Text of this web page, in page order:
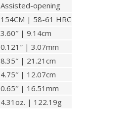
Assisted-opening
154CM | 58-61 HRC
3.60″ | 9.14cm
0.121″ | 3.07mm
8.35″ | 21.21cm
4.75″ | 12.07cm
0.65″ | 16.51mm
4.31oz. | 122.19g